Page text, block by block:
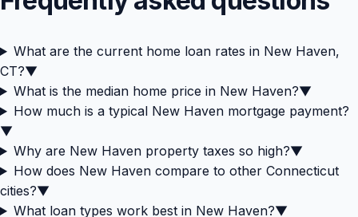
What are the current home loan rates in New Haven,
CT?▼
What is the median home price in New Haven?▼
How much is a typical New Haven mortgage payment?
▼
Why are New Haven property taxes so high?▼
How does New Haven compare to other Connecticut
cities?▼
What loan types work best in New Haven?▼